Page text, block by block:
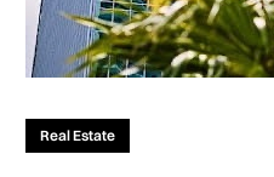
Real Estate